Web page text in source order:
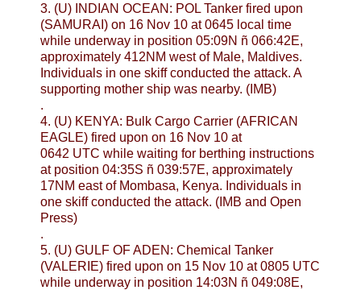
3. (U) INDIAN OCEAN: POL Tanker fired upon
(SAMURAI) on 16 Nov 10 at 0645 local time
while underway in position 05:09N ñ 066:42E,
approximately 412NM west of Male, Maldives.
Individuals in one skiff conducted the attack. A
supporting mother ship was nearby. (IMB)
.
4. (U) KENYA: Bulk Cargo Carrier (AFRICAN
EAGLE) fired upon on 16 Nov 10 at
0642 UTC while waiting for berthing instructions
at position 04:35S ñ 039:57E, approximately
17NM east of Mombasa, Kenya. Individuals in
one skiff conducted the attack. (IMB and Open
Press)
.
5. (U) GULF OF ADEN: Chemical Tanker
(VALERIE) fired upon on 15 Nov 10 at 0805 UTC
while underway in position 14:03N ñ 049:08E,